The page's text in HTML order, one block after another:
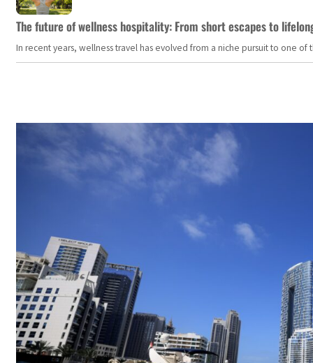
The future of wellness hospitality: From short escapes to
In recent years, wellness travel has evolved from a niche pursuit to one